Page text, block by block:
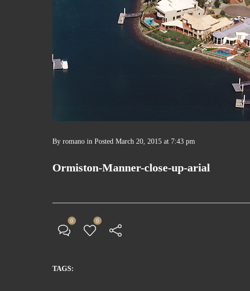
By romano in Posted March 20, 2015 at 7:43 pm
Ormiston-Manner-close-up-arial
0 0
TAGS: